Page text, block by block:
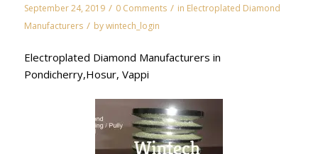
September 24, 2019 / 0 Comments / in Electroplated Diamond
Manufacturers / bywintech_login
Electroplated Diamond Manufacturers in
Pondicherry,Hosur, Vappi